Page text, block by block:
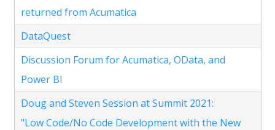
returned from Acumatica
DataQuest
Discussion Forum for Acumatica, OData, and
Power BI
Doug and Steven Session at Summit 2021:
"Low Code/No Code Development with the New